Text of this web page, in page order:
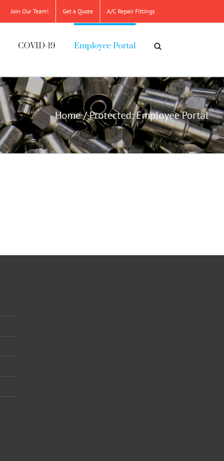
Join Our Team! Get a Quote A/C Repair Fittings
COVID-19 Employee Portal
Home/Protected: Employee Portal